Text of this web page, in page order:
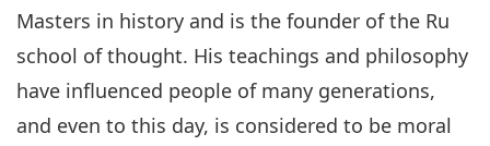
Masters in history and is the founder of the Ru
school of thought. His teachings and philosophy
have influenced people of many generations,
and even to this day, is considered to be moral